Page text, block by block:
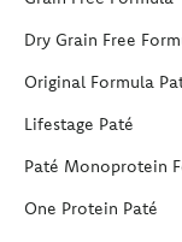
Dry Grain Free
Original Formula
Lifestage Paté
Paté Monoprotein
One Protein Paté